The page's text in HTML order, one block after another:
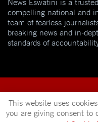
compelling national and
team of fearless
breaking news and in-
standards of
© 2025 Independent News
This website uses
you are giving consent to